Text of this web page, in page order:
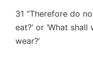
31 “Therefore do
eat?’ or ‘What
wear?’